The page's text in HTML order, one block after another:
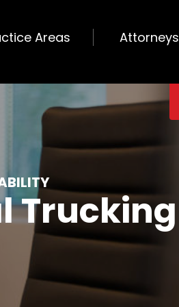
Areas Attorneys
Trucking